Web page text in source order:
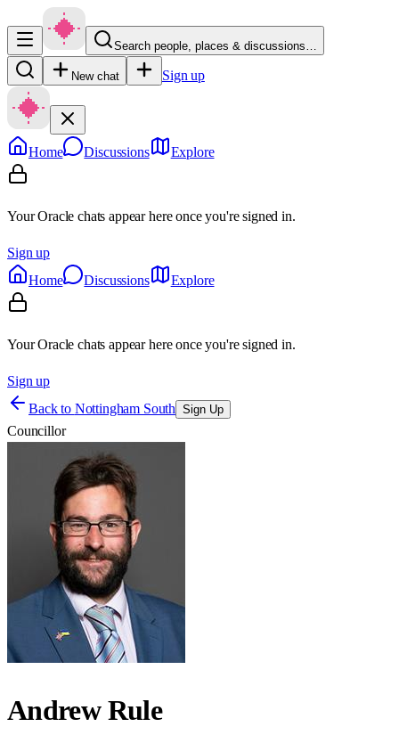
Search people, places & discussions…
New chat Sign up
Home Discussions Explore
Your Oracle chats appear here once you're signed in.
Sign up
Home
Discussions Explore
Your Oracle chats appear here once you're signed in.
Sign up
Back to Nottingham South Sign Up
Councillor
Andrew Rule